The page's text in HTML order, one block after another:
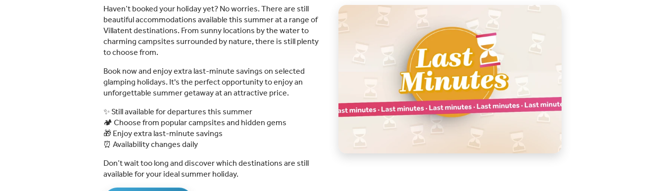
Haven’t booked your holiday yet? No worries. There are still
beautiful accommodations available this summer at a range of
Villatent destinations. From sunny locations by the water to
charming campsites surrounded by nature, there is still plenty
to choose from.
Book now and enjoy extra last-minute savings on selected
glamping holidays. It's the perfect opportunity to enjoy an
unforgettable summer getaway at an attractive price.
✨ Still available for departures this summer
🏕️ Choose from popular campsites and hidden gems
🎁 Enjoy extra last-minute savings
⏰ Availability changes daily
Don’t wait too long and discover which destinations are still
available for your ideal summer holiday.